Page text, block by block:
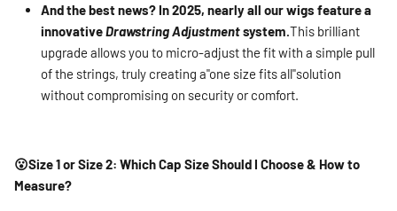
And the best news? In 2025, nearly all our wigs feature a
innovativeDrawstring Adjustmentsystem.This brilliant
upgrade allows you to micro-adjust the fit with a simple pull
of the strings, truly creating a"one size fits all"solution
without compromising on security or comfort.
😮Size 1 or Size 2: Which Cap Size Should I Choose & How to
Measure?